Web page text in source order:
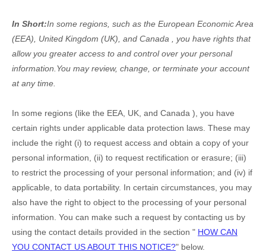
In Short:In some regions, such as the European Economic Area
(EEA), United Kingdom (UK), and Canada
, you have rights that
allow you greater access to and control over your personal
information. You may review, change, or terminate your account
at any time.
In some regions (like the EEA, UK, and Canada ), you have
certain rights under applicable data protection laws. These may
include the right (i) to request access and obtain a copy of your
personal information, (ii) to request rectification or erasure; (iii)
to restrict the processing of your personal information; and (iv) if
applicable, to data portability. In certain circumstances, you may
also have the right to object to the processing of your personal
information. You can make such a request by contacting us by
using the contact details provided in the section " HOW CAN
YOU CONTACT US ABOUT THIS NOTICE?" below.